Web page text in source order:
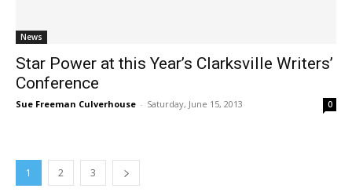
News
Star Power at this Year’s Clarksville Writers’
Conference
Sue Freeman Culverhouse - Saturday, June 15, 2013 0
1 2 3